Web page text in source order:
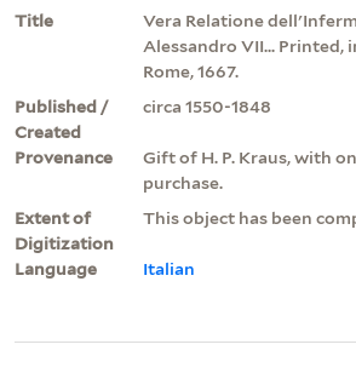
Title
Vera Relatione
Alessandro VII... Printed,
Rome, 1667.
Published /
Created
circa 1550-1848
Provenance
Gift of H. P. Kraus, with
purchase.
Extent of
Digitization
This object has been
Language Italian